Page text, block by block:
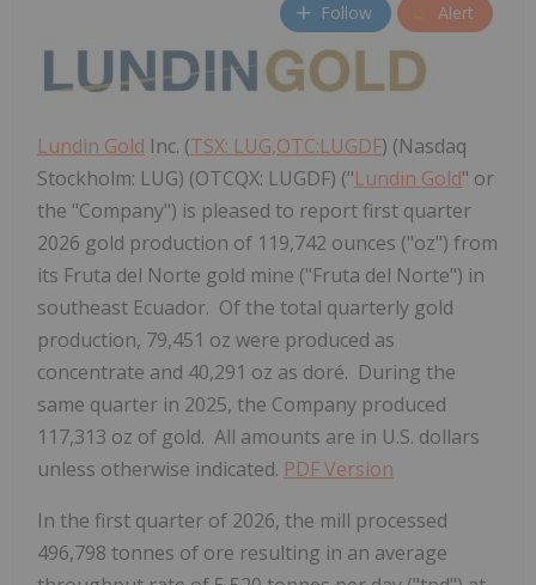
Follow Alert
Lundin Gold Inc. (TSX: LUG,OTC:LUGDF) (Nasdaq
Stockholm: LUG) (OTCQX: LUGDF) ("Lundin Gold" or
the "Company") is pleased to report first quarter
2026 gold production of 119,742 ounces ("oz") from
its Fruta del Norte gold mine ("Fruta del Norte") in
southeast Ecuador. Of the total quarterly gold
production, 79,451 oz were produced as
concentrate and 40,291 oz as doré. During the
same quarter in 2025, the Company produced
117,313 oz of gold. All amounts are in U.S. dollars
unless otherwise indicated. PDF Version
In the first quarter of 2026, the mill processed
496,798 tonnes of ore resulting in an average